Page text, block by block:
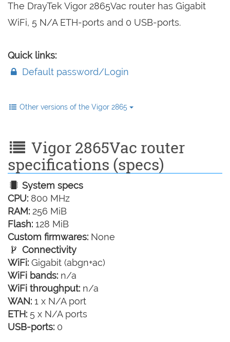
The DrayTek Vigor 2865Vac router has Gigabit
WiFi, 5 N/A ETH-ports and 0 USB-ports.
Quick links:
Default password/Login
Other versions of the Vigor 2865
Vigor 2865Vac router
specifications (specs)
System specs
CPU: 800 MHz
RAM: 256 MiB
Flash: 128 MiB
Custom firmwares: None
Connectivity
WiFi: Gigabit (abgn+ac)
WiFi bands: n/a
WiFi throughput: n/a
WAN: 1 x N/A port
ETH: 5 x N/A ports
USB-ports: 0